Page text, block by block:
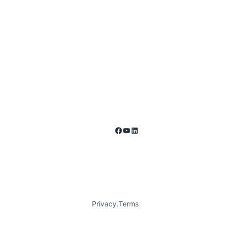
Facebook
YouTube
LinkedIn
Privacy.Terms